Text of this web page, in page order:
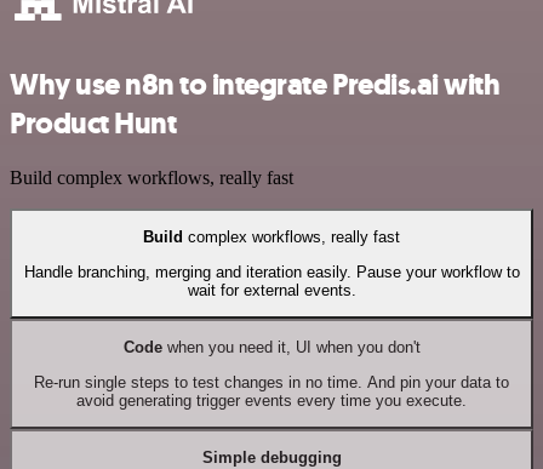
Why use n8n to integrate Predis.ai with
Product Hunt
Build complex workflows, really fast
Build complex workflows, really fast
Handle branching, merging and iteration easily. Pause your workflow to
wait for external events.
Codewhen you need it, UI when you don't
Re-run single steps to test changes in no time. And pin your data to
avoid generating trigger events every time you execute.
Simple debugging